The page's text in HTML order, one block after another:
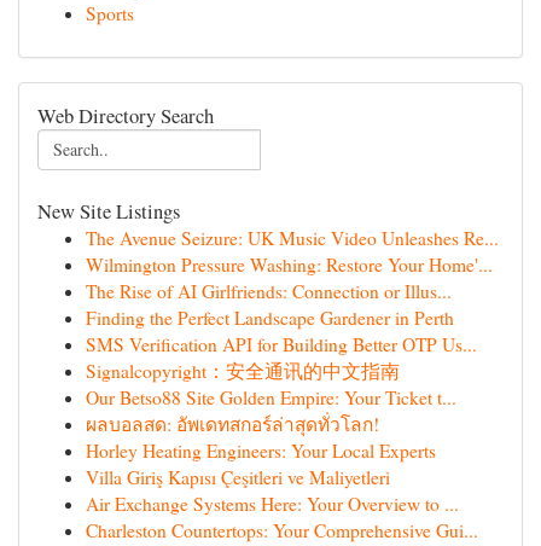
Sports
Web Directory Search
New Site Listings
The Avenue Seizure: UK Music Video Unleashes Re...
Wilmington Pressure Washing: Restore Your Home'...
The Rise of AI Girlfriends: Connection or Illus...
Finding the Perfect Landscape Gardener in Perth
SMS Verification API for Building Better OTP Us...
Signalcopyright：安全通讯的中文指南
Our Betso88 Site Golden Empire: Your Ticket t...
ผลบอลสด: อัพเดทสกอร์ล่าสุดทั่วโลก!
Horley Heating Engineers: Your Local Experts
Villa Giriş Kapısı Çeşitleri ve Maliyetleri
Air Exchange Systems Here: Your Overview to ...
Charleston Countertops: Your Comprehensive Gui...